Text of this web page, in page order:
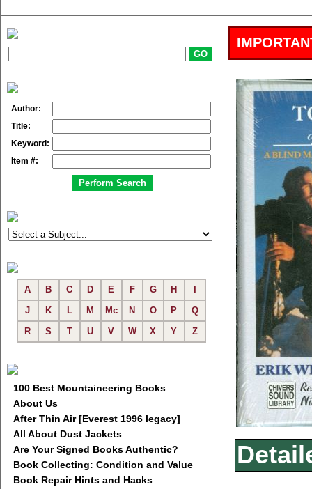
Author:
Title:
Keyword:
Item #:
A B C D E F G H
J
K L M Mc N O P
Q
R
S T U V W X Y Z
100 Best Mountaineering Books
About Us
After Thin Air [Everest 1996 legacy]
All About Dust Jackets
Are Your Signed Books Authentic?
Book Collecting: Condition and Value
Book Repair Hints and Hacks